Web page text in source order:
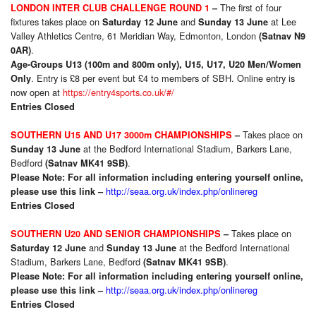
LONDON INTER CLUB CHALLENGE ROUND 1–The first of four
fixtures takes place on Saturday 12 June and Sunday 13 June at Lee
Valley Athletics Centre, 61 Meridian Way, Edmonton, London (Satnav N9
0AR).
Age-Groups U13 (100m and 800m only), U15, U17, U20 Men/Women
Only. Entry is £8 per event but £4 to members of SBH. Online entry is
now open at https://entry4sports.co.uk/#/
Entries Closed
SOUTHERN U15 AND U17 3000m CHAMPIONSHIPS –Takes place on
Sunday 13 June at the Bedford International Stadium, Barkers Lane,
Bedford (Satnav MK41 9SB).
Please Note: For all information including entering yourself online,
please use this link –http://seaa.org.uk/index.php/onlinereg
Entries Closed
SOUTHERN U20 AND SENIOR CHAMPIONSHIPS–Takes place on
Saturday 12 June and Sunday 13 June at the Bedford International
Stadium, Barkers Lane, Bedford (Satnav MK41 9SB).
Please Note: For all information including entering yourself online,
please use this link –http://seaa.org.uk/index.php/onlinereg
Entries Closed